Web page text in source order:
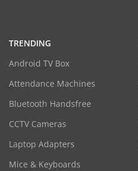
TRENDING
Android TV Box
Attendance Machines
Bluetooth Handsfree
CCTV Cameras
Laptop Adapters
Mice & Keyboards